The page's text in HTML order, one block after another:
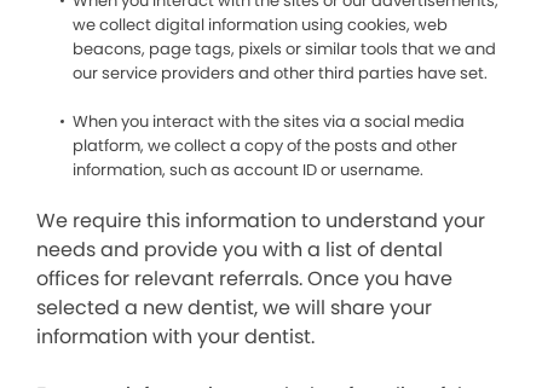
we collect digital information using cookies, web
beacons, page tags, pixels or similar tools that we and
our service providers and other third parties have set.
When you interact with the sites via a social media
platform, we collect a copy of the posts and other
information, such as account ID or username.
We require this information to understand your
needs and provide you with a list of dental
offices for relevant referrals. Once you have
selected a new dentist, we will share your
information with your dentist.